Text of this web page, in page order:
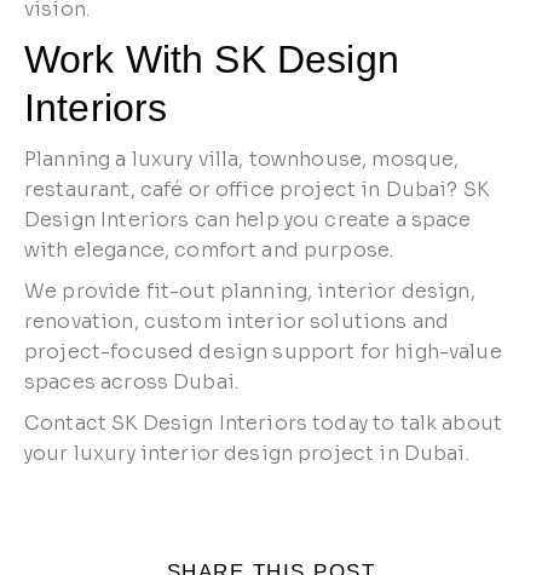
vision.
Work With SK Design
Interiors
Planning a luxury villa, townhouse, mosque,
restaurant, café or office project in Dubai? SK
Design Interiors can help you create a space
with elegance, comfort and purpose.
We provide fit-out planning, interior design,
renovation, custom interior solutions and
project-focused design support for high-value
spaces across Dubai.
Contact SK Design Interiors today to talk about
your luxury interior design project in Dubai.